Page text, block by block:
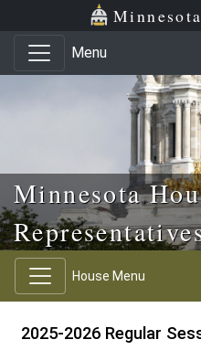
Skip to main content
Skip to office menu
Menu
Minnesota
House Menu
2025-2026 Regular